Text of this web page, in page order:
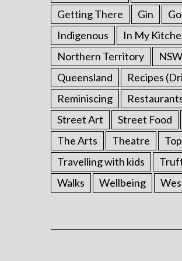
Getting There
Gin
Indigenous
In My
Northern Territory
NSW
Queensland
Recipes
Reminiscing
Street Art
Street Food
The Arts
Theatre
Travelling with kids
Walks
Wellbeing